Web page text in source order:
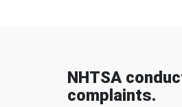
NHTSA
complaints.